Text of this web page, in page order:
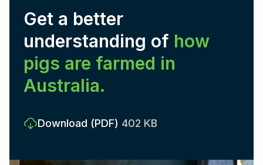
Get a better
understanding of how
pigs are farmed in
Australia.
Download (PDF) 402 KB